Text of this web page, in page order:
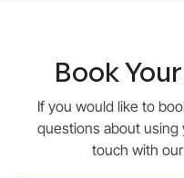
Book Your
If you would like to
questions about using
touch with